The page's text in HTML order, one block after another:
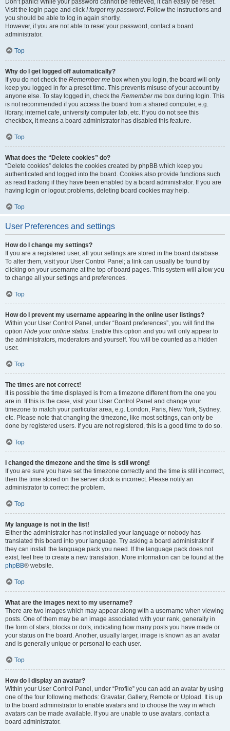
Don’t panic! While your password cannot be retrieved, it can easily be reset.
Visit the login page and click I forgot my password. Follow the instructions and
you should be able to log in again shortly.
However, if you are not able to reset your password, contact a board
administrator.
Top
Why do I get logged off automatically?
If you do not check the Remember me box when you login, the board will only
keep you logged in for a preset time. This prevents misuse of your account by
anyone else. To stay logged in, check the Remember me box during login. This
is not recommended if you access the board from a shared computer, e.g.
library, internet cafe, university computer lab, etc. If you do not see this
checkbox, it means a board administrator has disabled this feature.
Top
What does the “Delete cookies” do?
“Delete cookies” deletes the cookies created by phpBB which keep you
authenticated and logged into the board. Cookies also provide functions such
as read tracking if they have been enabled by a board administrator. If you are
having login or logout problems, deleting board cookies may help.
Top
User Preferences and settings
How do I change my settings?
If you are a registered user, all your settings are stored in the board database.
To alter them, visit your User Control Panel; a link can usually be found by
clicking on your username at the top of board pages. This system will allow you
to change all your settings and preferences.
Top
How do I prevent my username appearing in the online user listings?
Within your User Control Panel, under “Board preferences”, you will find the
option Hide your online status. Enable this option and you will only appear to
the administrators, moderators and yourself. You will be counted as a hidden
user.
Top
The times are not correct!
It is possible the time displayed is from a timezone different from the one you
are in. If this is the case, visit your User Control Panel and change your
timezone to match your particular area, e.g. London, Paris, New York, Sydney,
etc. Please note that changing the timezone, like most settings, can only be
done by registered users. If you are not registered, this is a good time to do so.
Top
I changed the timezone and the time is still wrong!
If you are sure you have set the timezone correctly and the time is still incorrect,
then the time stored on the server clock is incorrect. Please notify an
administrator to correct the problem.
Top
My language is not in the list!
Either the administrator has not installed your language or nobody has
translated this board into your language. Try asking a board administrator if
they can install the language pack you need. If the language pack does not
exist, feel free to create a new translation. More information can be found at the
phpBB® website.
Top
What are the images next to my username?
There are two images which may appear along with a username when viewing
posts. One of them may be an image associated with your rank, generally in
the form of stars, blocks or dots, indicating how many posts you have made or
your status on the board. Another, usually larger, image is known as an avatar
and is generally unique or personal to each user.
Top
How do I display an avatar?
Within your User Control Panel, under “Profile” you can add an avatar by using
one of the four following methods: Gravatar, Gallery, Remote or Upload. It is up
to the board administrator to enable avatars and to choose the way in which
avatars can be made available. If you are unable to use avatars, contact a
board administrator.